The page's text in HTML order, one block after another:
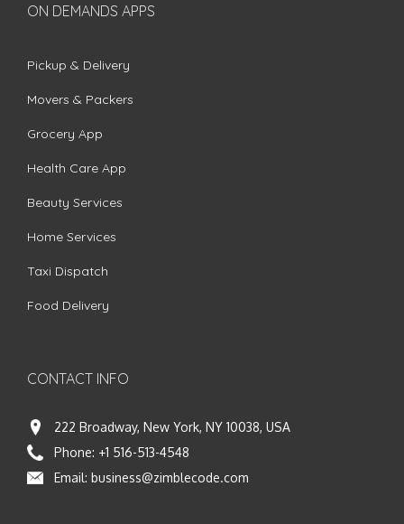
ON DEMANDS APPS
Pickup & Delivery
Movers & Packers
Grocery App
Health Care App
Beauty Services
Home Services
Taxi Dispatch
Food Delivery
CONTACT INFO
222 Broadway, New York, NY 10038, USA
Phone: +1 516-513-4548
Email: business@zimblecode.com